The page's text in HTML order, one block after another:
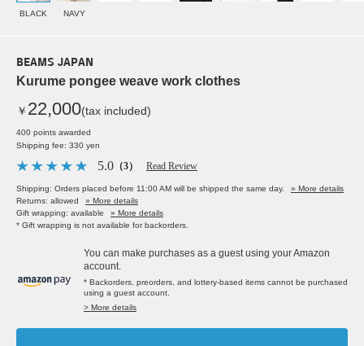
BLACK NAVY
BEAMS JAPAN
Kurume pongee weave work clothes
￥ 22,000(tax included)
400 points awarded
Shipping fee: 330 yen
5.0 （3） Read Review
Shipping: Orders placed before 11:00 AM will be shipped the same day.
» More details
Returns: allowed
» More details
Gift wrapping: available
» More details
* Gift wrapping is not available for backorders.
You can make purchases as a guest using your Amazon
account.
* Backorders, preorders, and lottery-based items cannot be purchased
using a guest account.
> More details